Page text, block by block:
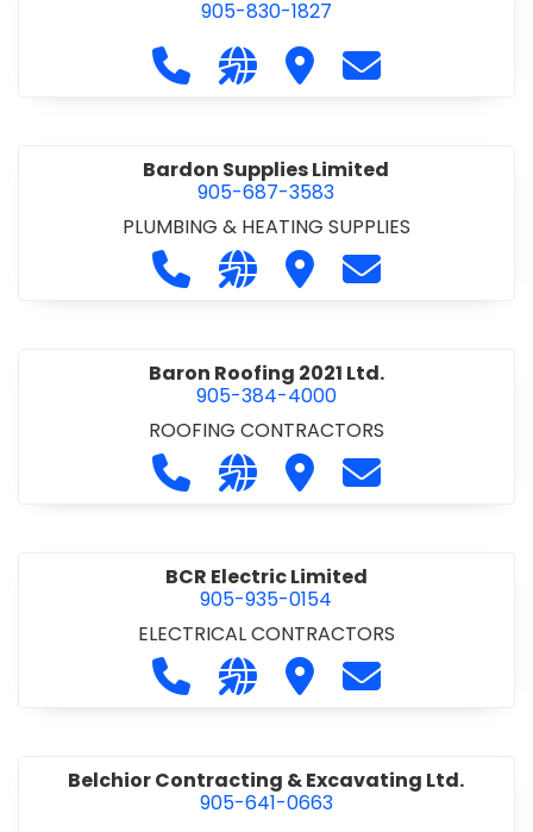
905-830-1827
Call Balsam Outfitters at 905-830-
Visit our website https://
Visit Balsam Outfitters
Contact
Bardon Supplies Limited
905-687-3583
PLUMBING & HEATING SUPPLIES
Call Bardon Supplies Limited at
Visit our website http://
Visit Bardon Supplies
Contact
Baron Roofing 2021 Ltd.
905-384-4000
ROOFING CONTRACTORS
Call Baron Roofing 2021 Ltd. at
Visit our website http://
Visit Baron Roofing
Contact Baron
BCR Electric Limited
905-935-0154
ELECTRICAL CONTRACTORS
Call BCR Electric Limited at 905-
Visit our website http://
Visit BCR Electric
Contact BCR
Belchior Contracting & Excavating Ltd.
905-641-0663